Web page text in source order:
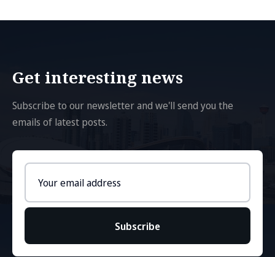
Get interesting news
Subscribe to our newsletter and we'll send you the
emails of latest posts.
address
Subscribe